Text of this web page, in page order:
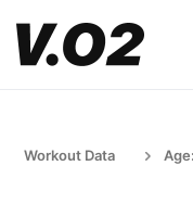
Workout Data